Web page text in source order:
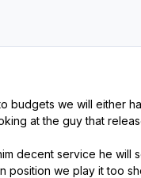
budgets we will either
at the guy that
decent service he will
position we play it too